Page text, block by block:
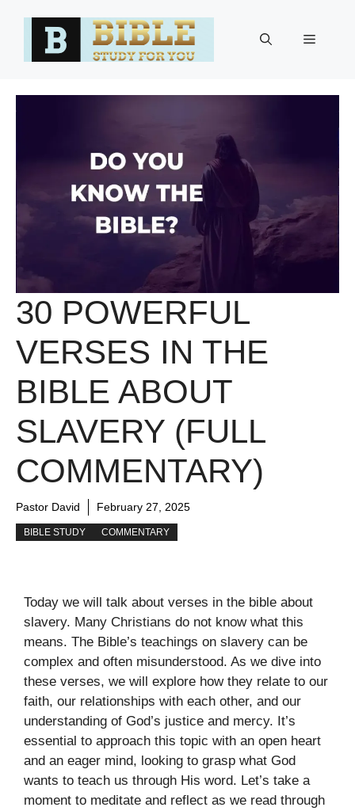
Menu
30 POWERFUL
VERSES IN THE
BIBLE ABOUT
SLAVERY (FULL
COMMENTARY)
Pastor David February 27, 2025
BIBLE STUDY COMMENTARY
Today we will talk about verses in the bible about
slavery. Many Christians do not know what this
means. The Bible’s teachings on slavery can be
complex and often misunderstood. As we dive into
these verses, we will explore how they relate to our
faith, our relationships with each other, and our
understanding of God’s justice and mercy. It’s
essential to approach this topic with an open heart
and an eager mind, looking to grasp what God
wants to teach us through His word. Let’s take a
moment to meditate and reflect as we read through